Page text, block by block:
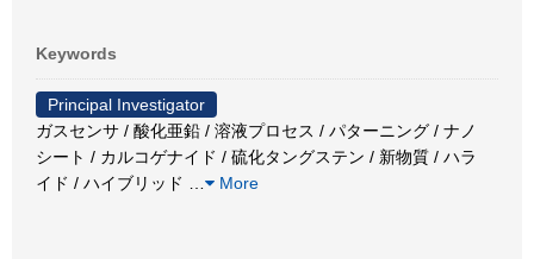
Keywords
Principal Investigator
ガスセンサ / 酸化亜鉛 / 溶液プロセス / パターニング / ナノ
シート / カルコゲナイド / 硫化タングステン / 新物質 / ハラ
イド / ハイブリッド
More